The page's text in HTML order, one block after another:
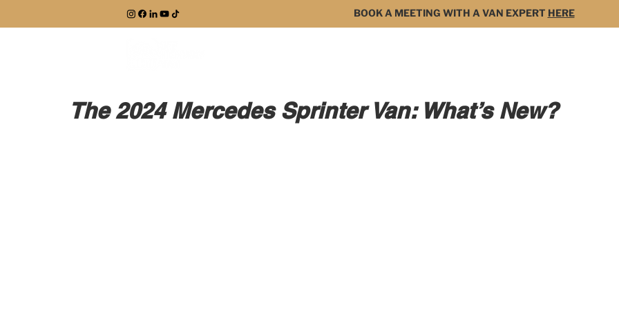
BOOK A MEETING WITH A VAN EXPERT HERE
The 2024 Mercedes Sprinter Van: What’s New?